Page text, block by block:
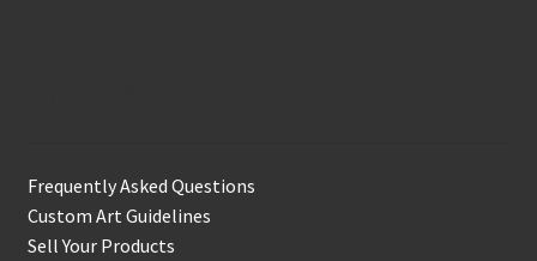
Frequently Asked Questions
Custom Art Guidelines
Sell Your Products